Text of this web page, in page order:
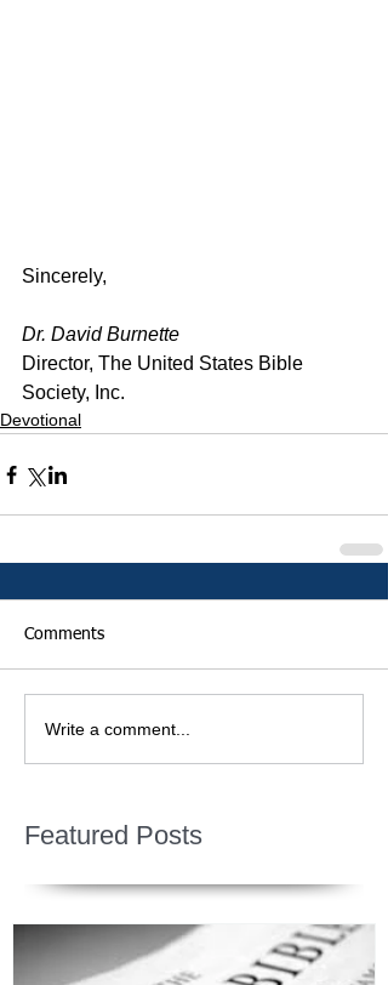
Sincerely,
Dr. David Burnette
Director, The United States Bible
Society, Inc.
Devotional
Comments
Write a comment...
Featured Posts